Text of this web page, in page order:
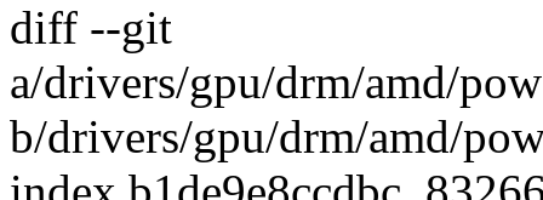
diff --git
a/drivers/gpu/drm/amd/
b/drivers/gpu/drm/amd/